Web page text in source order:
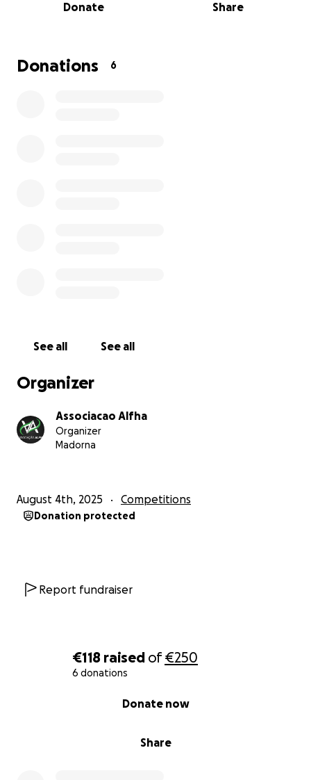
€118 raised of€250
6 donations
Share
Donate now
Donate Share
Donations 6
See all See all
Organizer
Associacao Alfha
Organizer
Madorna
August 4th, 2025 Competitions
Donation protected
Report fundraiser